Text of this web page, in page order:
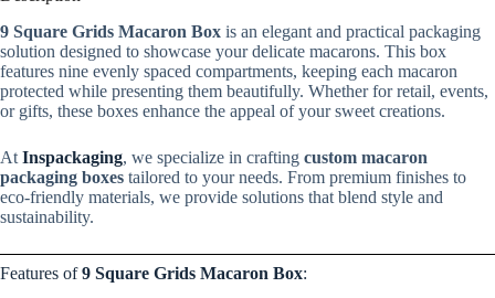
9 Square Grids Macaron Box is an elegant and practical packaging
solution designed to showcase your delicate macarons. This box
features nine evenly spaced compartments, keeping each macaron
protected while presenting them beautifully. Whether for retail, events,
or gifts, these boxes enhance the appeal of your sweet creations.
At Inspackaging, we specialize in crafting custom macaron
packaging boxes tailored to your needs. From premium finishes to
eco-friendly materials, we provide solutions that blend style and
sustainability.
Features of9 Square Grids Macaron Box: